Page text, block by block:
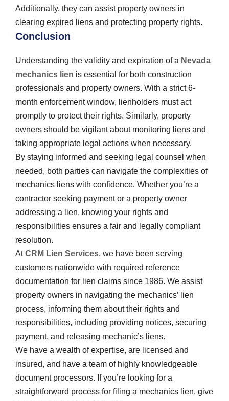
Additionally, they can assist property owners in
clearing expired liens and protecting property rights.
Conclusion
Understanding the validity and expiration of a Nevada
mechanics lien is essential for both construction
professionals and property owners. With a strict 6-
month enforcement window, lienholders must act
promptly to protect their rights. Similarly, property
owners should be vigilant about monitoring liens and
taking appropriate legal actions when necessary.
By staying informed and seeking legal counsel when
needed, both parties can navigate the complexities of
mechanics liens with confidence. Whether you’re a
contractor seeking payment or a property owner
addressing a lien, knowing your rights and
responsibilities ensures a fair and legally compliant
resolution.
AtCRM Lien Services, we have been serving
customers nationwide with required reference
documentation for lien claims since 1986. We assist
property owners in navigating the mechanics’ lien
process, informing them about their rights and
responsibilities, including providing notices, securing
payment, and releasing mechanic’s liens.
We have a wealth of expertise, are licensed and
insured, and have a team of highly knowledgeable
document processors. If you’re looking for a
straightforward process for filing a mechanics lien, give